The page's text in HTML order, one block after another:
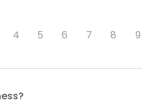
4 5 6 7 8 9